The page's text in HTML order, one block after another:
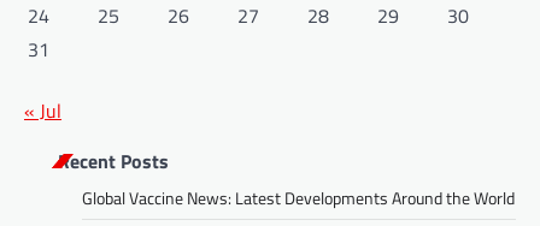
24
25 26 27 28 29
30
31
« Jul
Recent Posts
Global Vaccine News: Latest Developments Around the World